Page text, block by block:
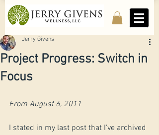
Project Progress: Switch in
Focus
Jerry Givens
From August 6, 2011
​I stated in my last post that I've archived